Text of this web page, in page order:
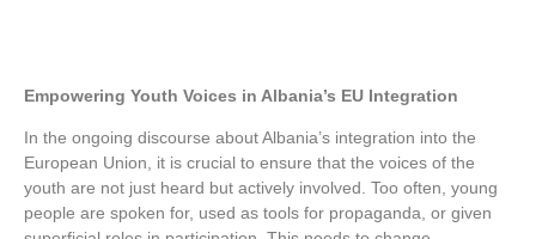
Empowering Youth Voices in Albania’s EU Integration
In the ongoing discourse about Albania’s integration into the
European Union, it is crucial to ensure that the voices of the
youth are not just heard but actively involved. Too often, young
people are spoken for, used as tools for propaganda, or given